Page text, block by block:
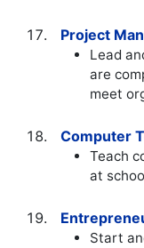
Project
Lead
are
meet
Computer
Teach
at
Start